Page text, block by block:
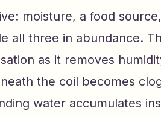
moisture, a food
all three in abundance.
as it removes
the coil becomes
water accumulates